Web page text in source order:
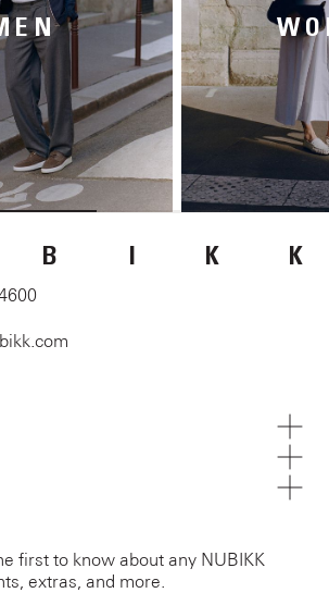
B I K K
first to know about any NUBIKK
extras, and more.